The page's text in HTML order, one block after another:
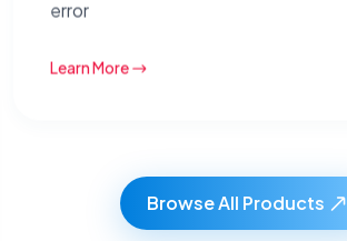
error
Learn More
Browse All Products